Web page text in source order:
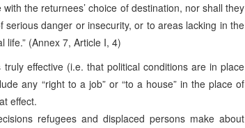
the returnees’ choice of destination, nor shall they
danger or insecurity, or to areas lacking in the
(Annex 7, Article I, 4)
effective (i.e. that political conditions are in place
any “right to a job” or “to a house” in the place of
effect.
refugees and displaced persons make about